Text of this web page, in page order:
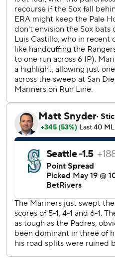
Chicago had a prime scoring
Joshua Palacios hit a leadoff
Vaughn's groundout. But
before Josh Rojas flied out.
Randy Arozarena robbed
for the final out of the
the play, but the call on the
The Mariners improved to
Bryse Wilson (0-2, 6.00
series opener.
AP MLB: https://
Copyright 2026 STATS LLC
commercial use or
consent of STATS LLC and
prohibited.